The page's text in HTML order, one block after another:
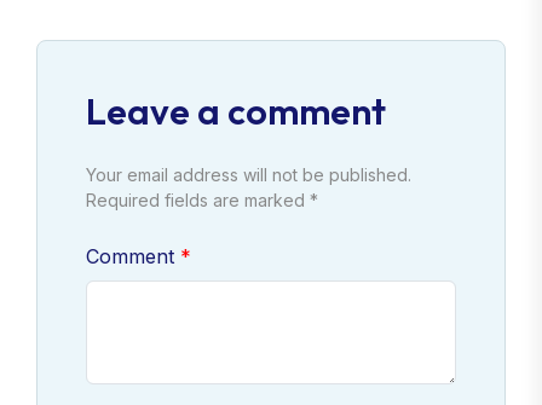
Leave a comment
Your email address will not be published.
Required fields are marked *
Comment